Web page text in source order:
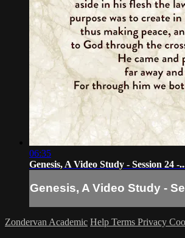
06:35
Genesis, A Video Study - Session 24 -
Genesis, A Video Study -
Zondervan Academic Help Terms Privacy